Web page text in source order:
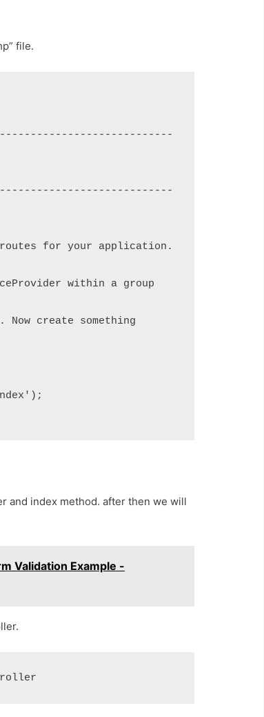
file.
routes for your application.
within a group
Now create something
and index method. after then we will
Validation Example -